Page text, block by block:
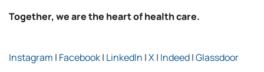
Together, we are the heart of health care.
Instagram | Facebook| LinkedIn |X| Indeed|Glassdoor